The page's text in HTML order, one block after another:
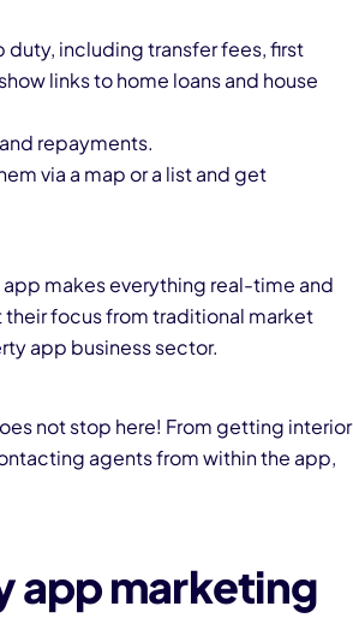
including transfer fees, first
links to home loans and house
repayments.
via a map or a list and get
makes everything real-time and
their focus from traditional market
app business sector.
not stop here! From getting interior
agents from within the app,
app marketing